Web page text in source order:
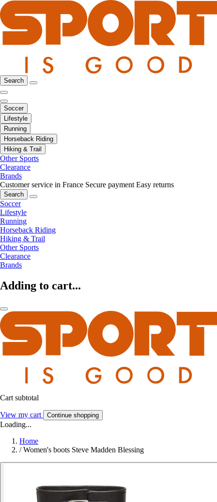
Search
Soccer
Lifestyle
Running
Horseback Riding
Hiking & Trail
Other Sports
Clearance
Brands
Customer service in France Secure payment Easy returns
Search
Soccer
Lifestyle
Running
Horseback Riding
Hiking & Trail
Other Sports
Clearance
Brands
Adding to cart...
Cart subtotal
View my cart Continue shopping
Loading...
Home
/ Women's boots Steve Madden Blessing